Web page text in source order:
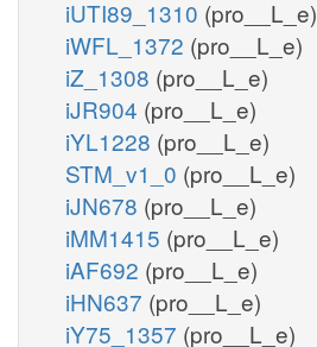
iUTI89_1310 (pro__L_e)
iWFL_1372 (pro__L_e)
iZ_1308 (pro__L_e)
iJR904 (pro__L_e)
iYL1228 (pro__L_e)
STM_v1_0 (pro__L_e)
iJN678 (pro__L_e)
iMM1415 (pro__L_e)
iAF692 (pro__L_e)
iHN637 (pro__L_e)
iY75_1357 (pro__L_e)